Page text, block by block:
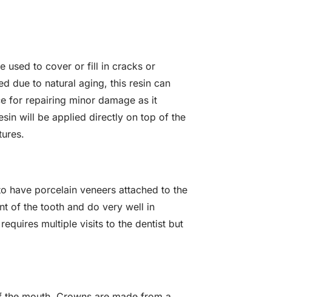
used to cover or fill in cracks or
due to natural aging, this resin can
for repairing minor damage as it
will be applied directly on top of the
have porcelain veneers attached to the
of the tooth and do very well in
multiple visits to the dentist but